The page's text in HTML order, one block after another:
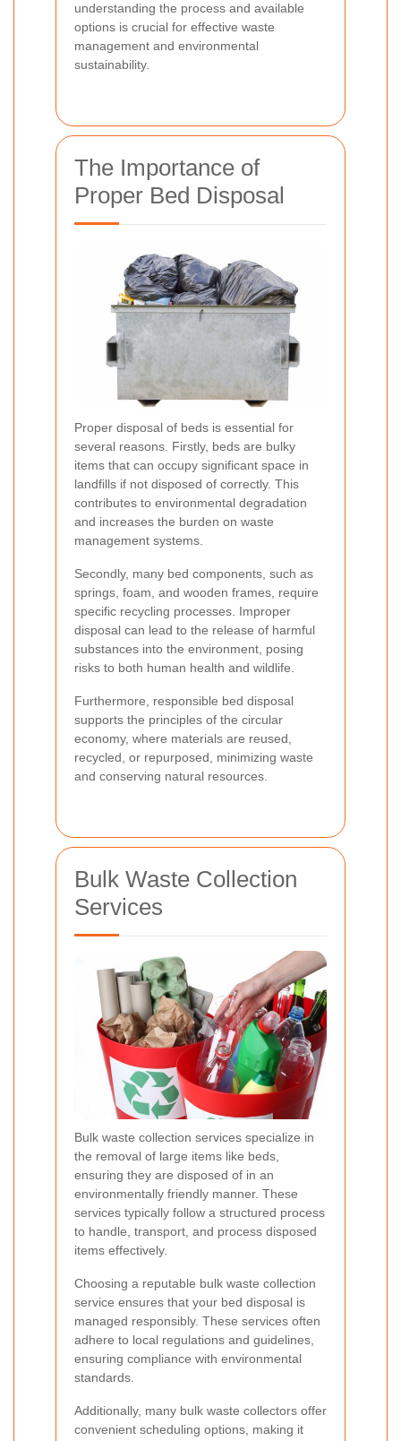
understanding the process and available
options is crucial for effective waste
management and environmental
sustainability.
The Importance of
Proper Bed Disposal
Proper disposal of beds is essential for
several reasons. Firstly, beds are bulky
items that can occupy significant space in
landfills if not disposed of correctly. This
contributes to environmental degradation
and increases the burden on waste
management systems.
Secondly, many bed components, such as
springs, foam, and wooden frames, require
specific recycling processes. Improper
disposal can lead to the release of harmful
substances into the environment, posing
risks to both human health and wildlife.
Furthermore, responsible bed disposal
supports the principles of the circular
economy, where materials are reused,
recycled, or repurposed, minimizing waste
and conserving natural resources.
Bulk Waste Collection
Services
Bulk waste collection services specialize in
the removal of large items like beds,
ensuring they are disposed of in an
environmentally friendly manner. These
services typically follow a structured process
to handle, transport, and process disposed
items effectively.
Choosing a reputable bulk waste collection
service ensures that your bed disposal is
managed responsibly. These services often
adhere to local regulations and guidelines,
ensuring compliance with environmental
standards.
Additionally, many bulk waste collectors offer
convenient scheduling options, making it